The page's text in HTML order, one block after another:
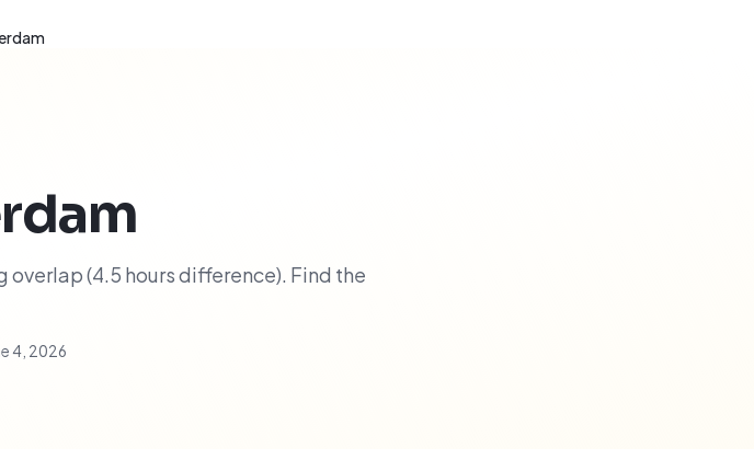
overlap (4.5 hours difference). Find the
4, 2026